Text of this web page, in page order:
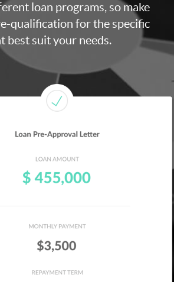
loan programs, so make
qualification for the specific
best suit your needs.